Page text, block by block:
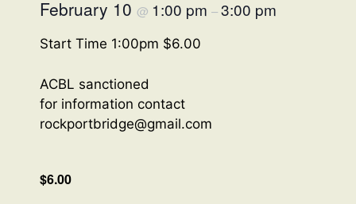
February 10 @ 1:00 pm –3:00 pm
Start Time 1:00pm $6.00
ACBL sanctioned
for information contact
rockportbridge@gmail.com
$6.00